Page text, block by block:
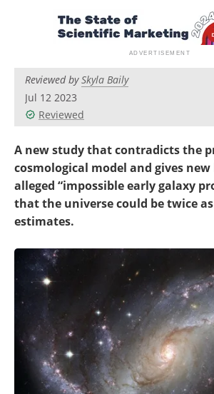
Become a Member
Reviewed bySkyla Baily
Jul 12 2023
Reviewed
A new study that contradicts the
cosmological model and gives
alleged “impossible early galaxy
that the universe could be twice
estimates.